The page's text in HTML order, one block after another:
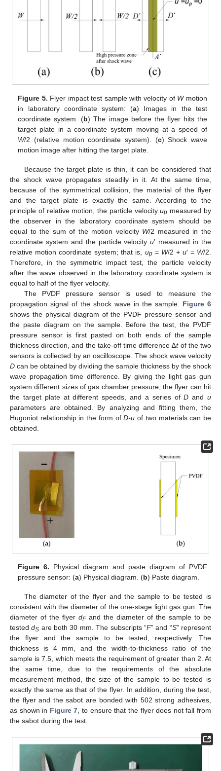
Figure 5. Flyer impact test sample with velocity of Wmotion
in laboratory coordinate system: (a) Images in the test
coordinate system. (b) The image before the flyer hits the
target plate in a coordinate system moving at a speed of
W/2 (relative motion coordinate system). (c) Shock wave
motion image after hitting the target plate.
Because the target plate is thin, it can be considered that
the shock wave propagates steadily in it. At the same time,
because of the symmetrical collision, the material of the flyer
and the target plate is exactly the same. According to the
principle of relative motion, the particle velocityup measured by
the observer in the laboratory coordinate system should be
equal to the sum of the motion velocity W/2 measured in the
coordinate system and the particle velocityu′ measured in the
relative motion coordinate system; that is, up = W/2 + u′ = W/2.
Therefore, in the symmetric impact test, the particle velocity
after the wave observed in the laboratory coordinate system is
equal to half of the flyer velocity.
The PVDF pressure sensor is used to measure the
propagation signal of the shock wave in the sample. Figure 6
shows the physical diagram of the PVDF pressure sensor and
the paste diagram on the sample. Before the test, the PVDF
pressure sensor is first pasted on both ends of the sample
thickness direction, and the take-off time difference ∆tof the two
sensors is collected by an oscilloscope. The shock wave velocity
D can be obtained by dividing the sample thickness by the shock
wave propagation time difference. By giving the light gas gun
system different sizes of gas chamber pressure, the flyer can hit
the target plate at different speeds, and a series ofD andu
parameters are obtained. By analyzing and fitting them, the
Hugoniot relationship in the form ofD-u of two materials can be
obtained.
Figure 6. Physical diagram and paste diagram of PVDF
pressure sensor: (a) Physical diagram. (b) Paste diagram.
The diameter of the flyer and the sample to be tested is
consistent with the diameter of the one-stage light gas gun. The
diameter of the flyer dFand the diameter of the sample to be
testeddS are both 30 mm. The subscripts “F” and “S” represent
the flyer and the sample to be tested, respectively. The
thickness is 4 mm, and the width-to-thickness ratio of the
sample is 7.5, which meets the requirement of greater than 2. At
the same time, due to the requirements of the absolute
measurement method, the size of the sample to be tested is
exactly the same as that of the flyer. In addition, during the test,
the flyer and the sabot are bonded with 502 strong adhesives,
as shown in Figure 7 , to ensure that the flyer does not fall from
the sabot during the test.